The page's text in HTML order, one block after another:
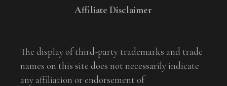
Affiliate Disclaimer
The display of third-party trademarks and trade
names on this site does not necessarily indicate
any affiliation or endorsement of